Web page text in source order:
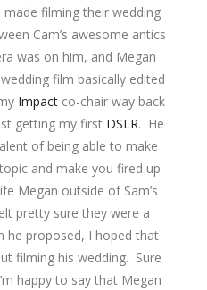
filming their wedding
Cam’s awesome antics
was on him, and Megan
film basically edited
Impactco-chair way back
getting my first DSLR. He
of being able to make
and make you fired up
Megan outside of Sam’s
pretty sure they were a
he proposed, I hoped that
filming his wedding. Sure
happy to say that Megan